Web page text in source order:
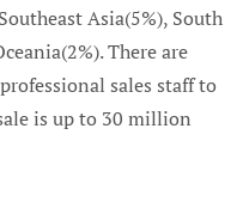
Asia(5%), South
There are
sales staff to
is up to 30 million